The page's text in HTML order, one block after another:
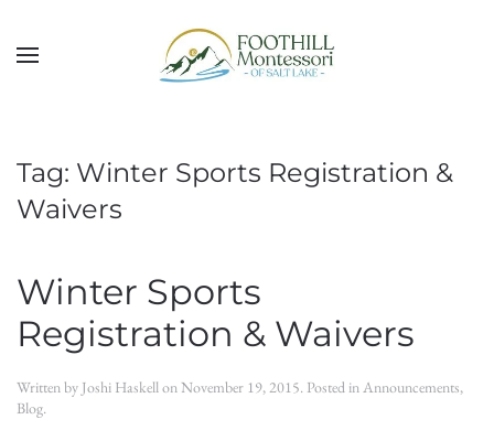
Skip to main content
Tag: Winter Sports Registration &
Waivers
Winter Sports
Registration & Waivers
Written by Joshi Haskellon November 19, 2015. Posted inAnnouncements,
Blog.